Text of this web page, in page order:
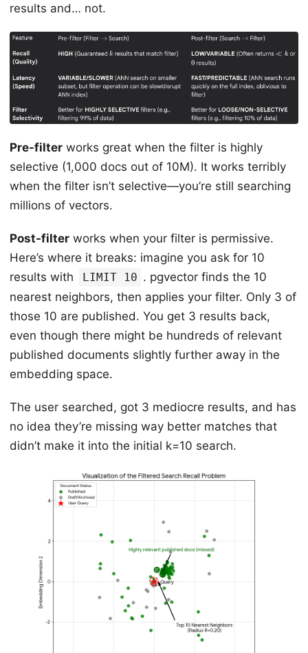
results and… not.
Pre-filter works great when the filter is highly
selective (1,000 docs out of 10M). It works terribly
when the filter isn’t selective—you’re still searching
millions of vectors.
Post-filter works when your filter is permissive.
Here’s where it breaks: imagine you ask for 10
results with
LIMIT 10 . pgvector finds the 10
nearest neighbors, then applies your filter. Only 3 of
those 10 are published. You get 3 results back,
even though there might be hundreds of relevant
published documents slightly further away in the
embedding space.
The user searched, got 3 mediocre results, and has
no idea they’re missing way better matches that
didn’t make it into the initial k=10 search.